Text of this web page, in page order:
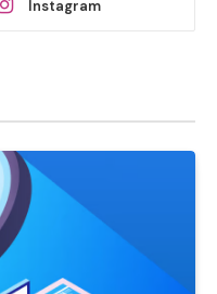
Instagram